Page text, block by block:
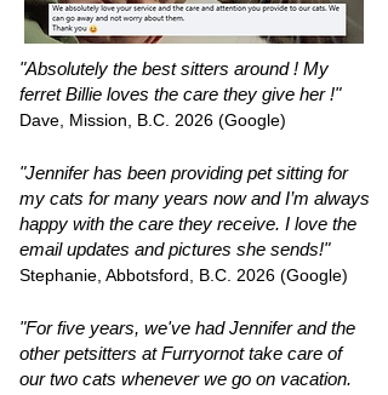
"Absolutely the best sitters around ! My
ferret Billie loves the care they give her !"
Dave, Mission, B.C. 2026 (Google)
"Jennifer has been providing pet sitting for
my cats for many years now and I’m always
happy with the care they receive. I love the
email updates and pictures she sends!"
Stephanie, Abbotsford, B.C. 2026 (Google)
"For five years, we've had Jennifer and the
other petsitters at Furryornot take care of
our two cats whenever we go on vacation.